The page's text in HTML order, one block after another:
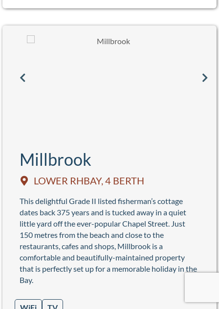
Millbrook
LOWER RHBAY, 4 BERTH
This delightful Grade II listed fisherman’s cottage
dates back 375 years and is tucked away in a quiet
little yard off the ever-popular Chapel Street. Just
150 metres from the beach and close to the
restaurants, cafes and shops, Millbrook is a
comfortable and beautifully-maintained property
that is perfectly set up for a memorable holiday in the
Bay.